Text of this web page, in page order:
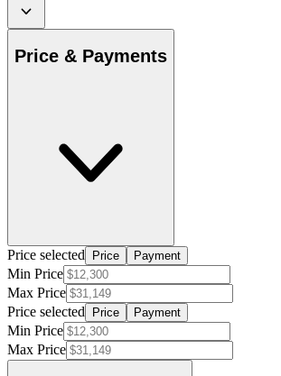
Price & Payments
Price selected Price Payment
Min Price
Max Price
Price selected
Price Payment
Min Price
Max Price